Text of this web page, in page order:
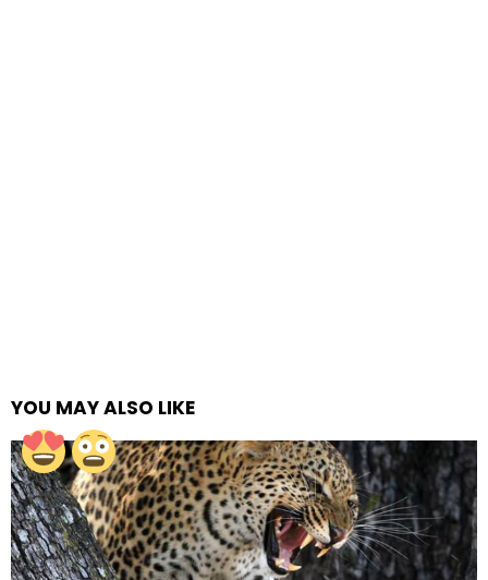
YOU MAY ALSO LIKE